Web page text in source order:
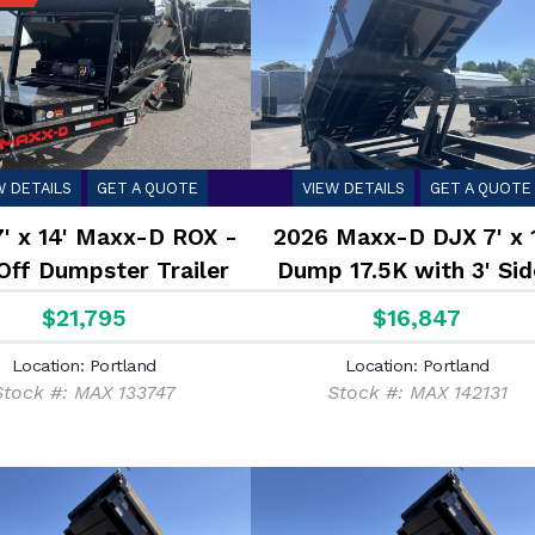
DETAILS GET A QUOTE
x 14' Maxx-D ROX -
Dumpster Trailer
17.5K
$21,795
Location: Portland
#: MAX 133747
VIEW DETAILS GET A QUOTE
2026 Maxx-D DJX 7' x
Dump 17.5K with 3'
$16,847
Location: Portland
Stock #: MAX 142131